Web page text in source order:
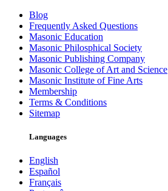
Blog
Frequently Asked Questions
Masonic Education
Masonic Philosphical Society
Masonic Publishing Company
Masonic College of Art and Science
Masonic Institute of Fine Arts
Membership
Terms & Conditions
Sitemap
Languages
English
Español
Français